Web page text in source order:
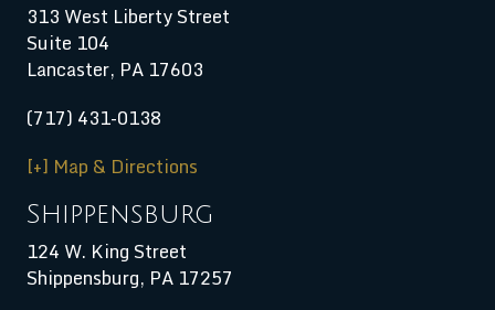
313 West Liberty Street
Suite 104
Lancaster, PA 17603
(717) 431-0138
[+] Map & Directions
Shippensburg
124 W. King Street
Shippensburg, PA 17257